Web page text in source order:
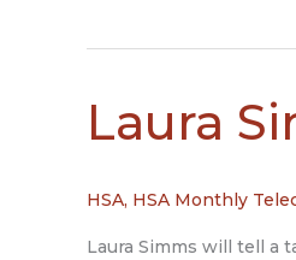
Martin
Laura
HSA, HSA Monthly
Laura Simms will tell a